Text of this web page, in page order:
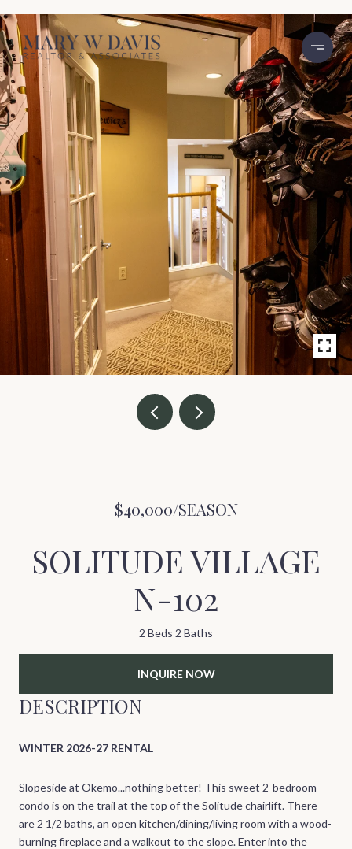
$40,000/SEASON
SOLITUDE VILLAGE
N-102
2 Beds 2 Baths
INQUIRE NOW
DESCRIPTION
WINTER 2026-27 RENTAL
Slopeside at Okemo...nothing better! This sweet 2-bedroom
condo is on the trail at the top of the Solitude chairlift. There
are 2 1/2 baths, an open kitchen/dining/living room with a wood-
burning fireplace and a walkout to the slope. Enter into the